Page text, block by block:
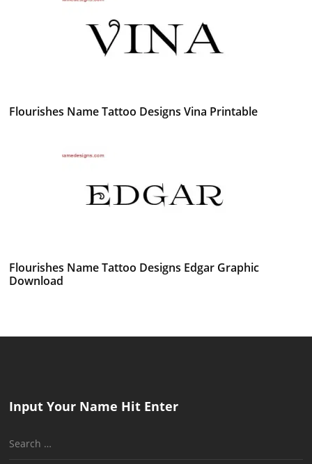
Flourishes Name Tattoo Designs Vina Printable
Flourishes Name Tattoo Designs Edgar Graphic
Download
Input Your Name Hit Enter
Search